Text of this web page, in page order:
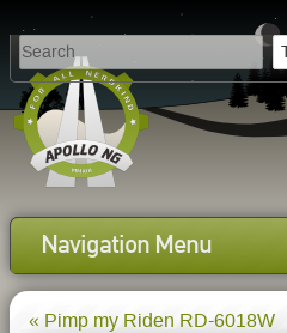
Navigation Menu
« Pimp my Riden RD-6018W